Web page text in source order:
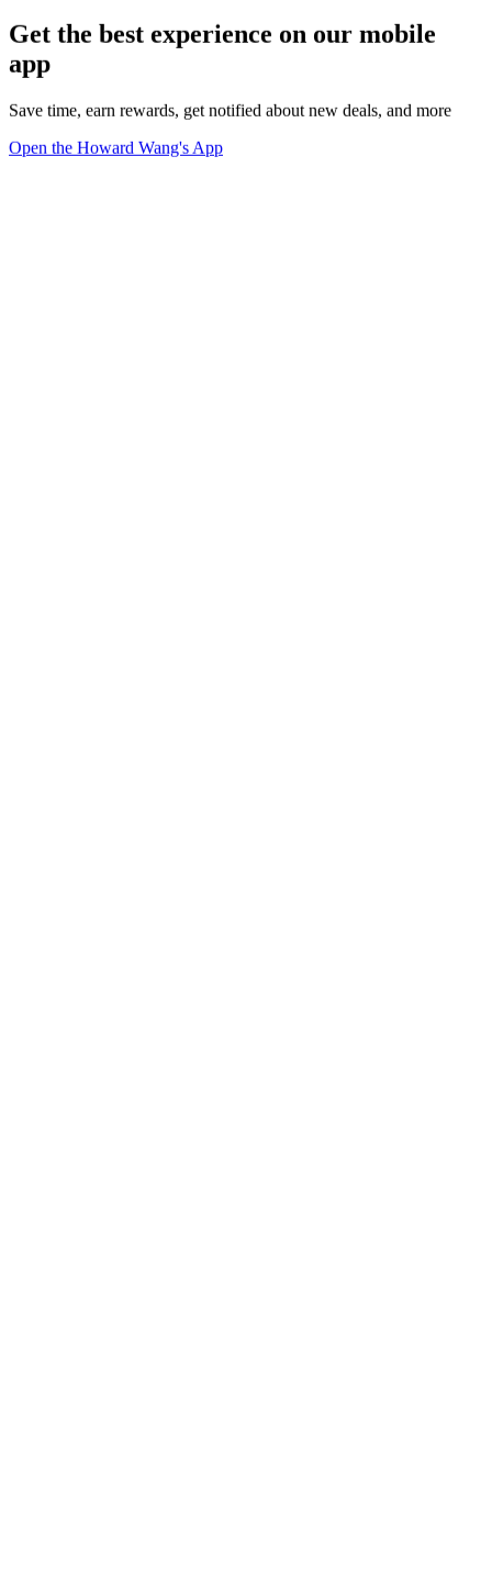
Get the best experience on our mobile
app
Save time, earn rewards, get notified about new deals, and more
Open the Howard Wang's App